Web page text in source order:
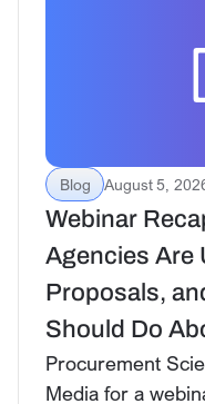
Blog August 5,
Webinar
Agencies Are
Proposals,
Should Do
Procurement
Media for a